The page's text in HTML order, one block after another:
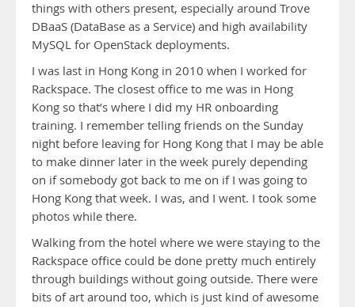
things with others present, especially around Trove
DBaaS (DataBase as a Service) and high availability
MySQL for OpenStack deployments.
I was last in Hong Kong in 2010 when I worked for
Rackspace. The closest office to me was in Hong
Kong so that’s where I did my HR onboarding
training. I remember telling friends on the Sunday
night before leaving for Hong Kong that I may be able
to make dinner later in the week purely depending
on if somebody got back to me on if I was going to
Hong Kong that week. I was, and I went. I took some
photos while there.
Walking from the hotel where we were staying to the
Rackspace office could be done pretty much entirely
through buildings without going outside. There were
bits of art around too, which is just kind of awesome